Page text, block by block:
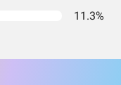
11.3%